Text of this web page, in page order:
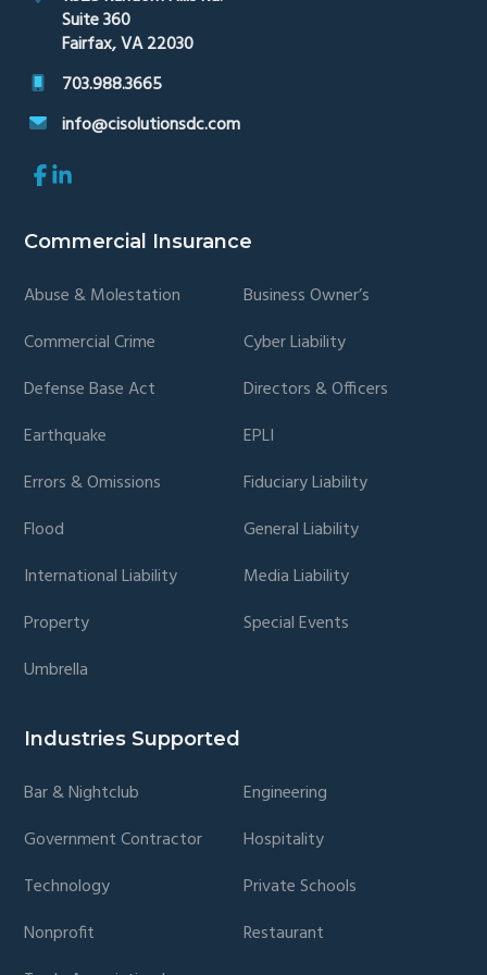
Suite 360
Fairfax, VA 22030
703.988.3665
info@cisolutionsdc.com
Link
to
Facebook
page
Link
to
page
Commercial Insurance
Abuse & Molestation
Business Owner’s
Commercial Crime
Cyber Liability
Defense Base Act
Directors & Officers
Earthquake
EPLI
Errors & Omissions
Fiduciary Liability
Flood
General Liability
International Liability
Media Liability
Property
Special Events
Umbrella
Industries Supported
Bar & Nightclub
Engineering
Government Contractor
Hospitality
Technology
Private Schools
Nonprofit
Restaurant